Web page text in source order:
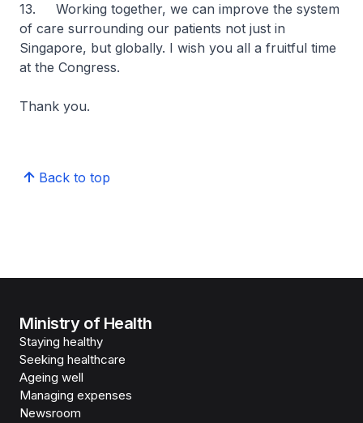
13. Working together, we can improve the system
of care surrounding our patients not just in
Singapore, but globally. I wish you all a fruitful time
at the Congress.
Thank you.
Back to top
Ministry of Health
Staying healthy
Seeking healthcare
Ageing well
Managing expenses
Newsroom